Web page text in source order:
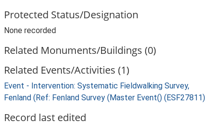
Protected Status/Designation
None recorded
Related Monuments/Buildings (0)
Related Events/Activities (1)
Event - Intervention: Systematic Fieldwalking Survey,
Fenland (Ref: Fenland Survey (Master Event() (ESF27811)
Record last edited